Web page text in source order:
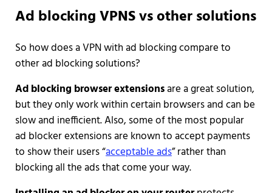
Ad blocking VPNS vs other solutions
So how does a VPN with ad blocking compare to
other ad blocking solutions?
Ad blocking browser extensionsare a great solution,
but they only work within certain browsers and can be
slow and inefficient. Also, some of the most popular
ad blocker extensions are known to accept payments
to show their users “acceptable ads” rather than
blocking all the ads that come your way.